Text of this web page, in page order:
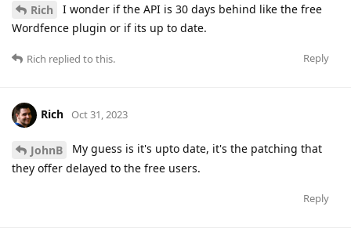
Rich
I wonder if the API is 30 days behind like the free
Wordfence plugin or if its up to date.
Reply
Rich replied to this.
Rich Oct 31, 2023
JohnB
My guess is it's upto date, it's the patching that
they offer delayed to the free users.
Reply